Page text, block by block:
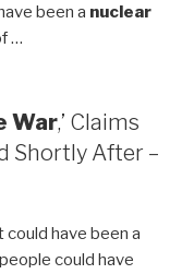
been a nuclear
…
War,’ Claims
Shortly After –
could have been a
could have